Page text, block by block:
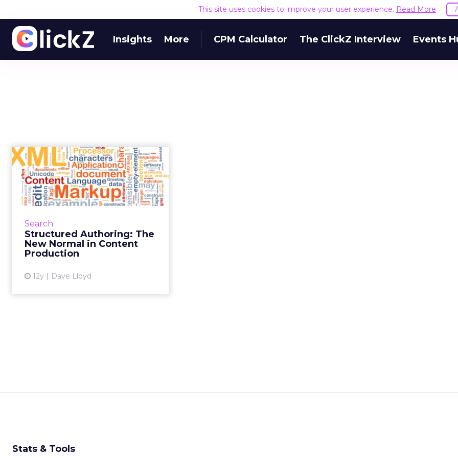
This site uses cookies to improve your user experience. Read More
Insights More CPM Calculator The ClickZ Interview Events
Search
Structured Authoring: The
New Normal in Content
Production
12y Dave Lloyd
Structured
Authoring: The New
Normal in Content
Pr...
Structured authoring, although
originally just a method favored
by technical writers, is now
becoming the new normal for
Stats & Tools